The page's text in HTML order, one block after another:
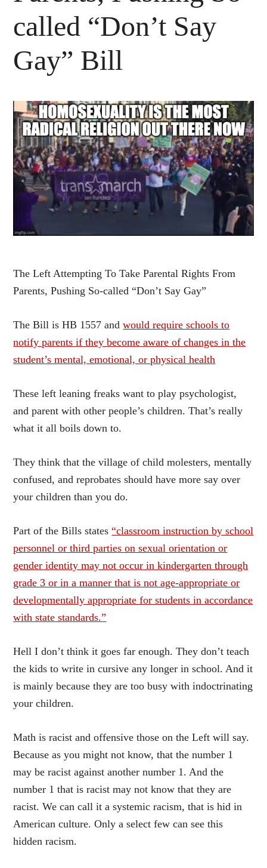
called “Don’t Say
Gay” Bill
The Left Attempting To Take Parental Rights From
Parents, Pushing So-called “Don’t Say Gay”
The Bill is HB 1557 andwould require schools to
notify parents if they become aware of changes in the
student’s mental, emotional, or physical health
These left leaning freaks want to play psychologist,
and parent with other people’s children. That’s really
what it all boils down to.
They think that the village of child molesters, mentally
confused, and reprobates should have more say over
your children than you do.
Part of the Bills states“classroom instruction by school
personnel or third parties on sexual orientation or
gender identity may not occur in kindergarten through
grade 3 or in a manner that is not age-appropriate or
developmentally appropriate for students in accordance
with state standards.”
Hell I don’t think it goes far enough. They don’t teach
the kids to write in cursive any longer in school. And it
is mainly because they are too busy with indoctrinating
your children.
Math is racist and offensive those on the Left will say.
Because as you might not know, that the number 1
may be racist against another number 1. And the
number 1 that is racist may not know that they are
racist. We can call it a systemic racism, that is hid in
American culture. Only a select few can see this
hidden racism.